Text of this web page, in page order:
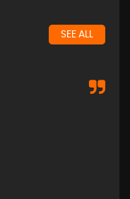
SEE ALL